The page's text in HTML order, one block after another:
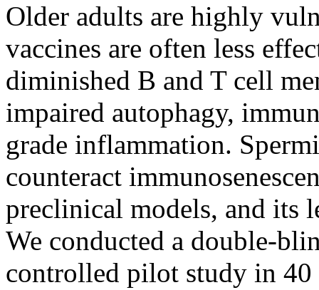
Older adults are highly
vaccines are often less
diminished B and T cell
impaired autophagy,
grade inflammation.
counteract
preclinical models, and its
We conducted a double-
controlled pilot study in 40